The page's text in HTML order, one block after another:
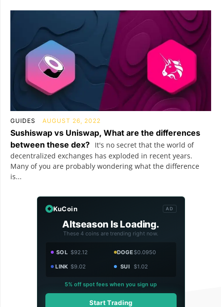
GUIDES AUGUST 26, 2022
Sushiswap vs Uniswap, What are the differences
between these dex? It's no secret that the world of
decentralized exchanges has exploded in recent years.
Many of you are probably wondering what the difference
is...
KuCoin AD
Altseason Is Loading.
These 4 coins are trending right now.
SOL $92.12 DOGE$0.0950
LINK $9.02 SUI $1.02
5% off spot fees when you sign up
Start Trading